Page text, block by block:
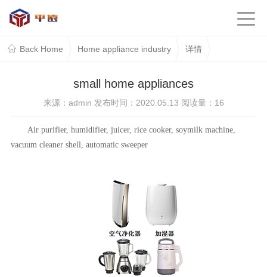
Back Home Home appliance industry 详情
small home appliances
来源：admin 发布时间：2020.05.13 阅读量： 16
Air purifier, humidifier, juicer, rice cooker, soymilk machine,
vacuum cleaner shell, automatic sweeper